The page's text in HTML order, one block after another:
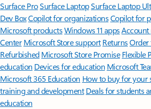
Surface ProSurface LaptopSurface Laptop
Dev BoxCopilot for organizationsCopilot for
Microsoft productsWindows 11 apps
Center Microsoft Store support ReturnsOrder
Refurbished Microsoft Store Promise Flexible
education Devices for education Microsoft
Microsoft 365 Education How to buy for your
training and development Deals for students
education